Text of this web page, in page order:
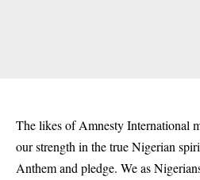
The likes of Amnesty International
our strength in the true Nigerian
Anthem and pledge. We as